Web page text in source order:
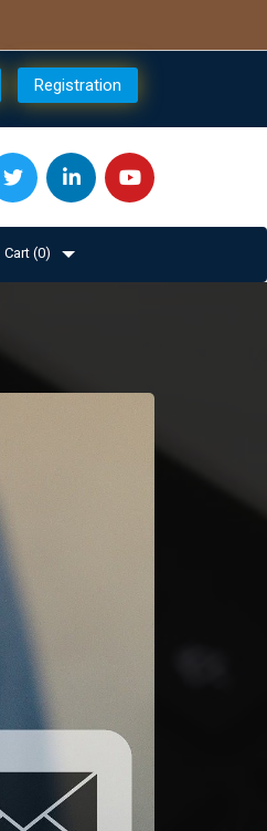
Registration
Cart (0)